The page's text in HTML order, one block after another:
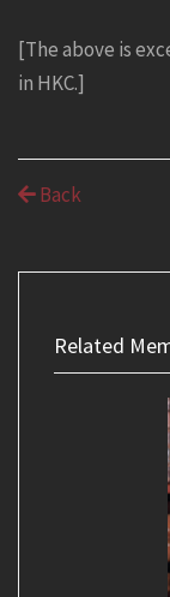
[The above is
in HKC.]
Back
Related